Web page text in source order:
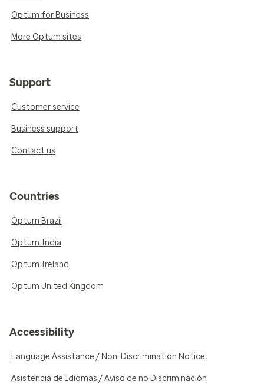
Optum for Business
More Optum sites
Support
Customer service
Business support
Contact us
Countries
Optum Brazil
Optum India
Optum Ireland
Optum United Kingdom
Accessibility
Language Assistance / Non-Discrimination Notice
Asistencia de Idiomas / Aviso de no Discriminación